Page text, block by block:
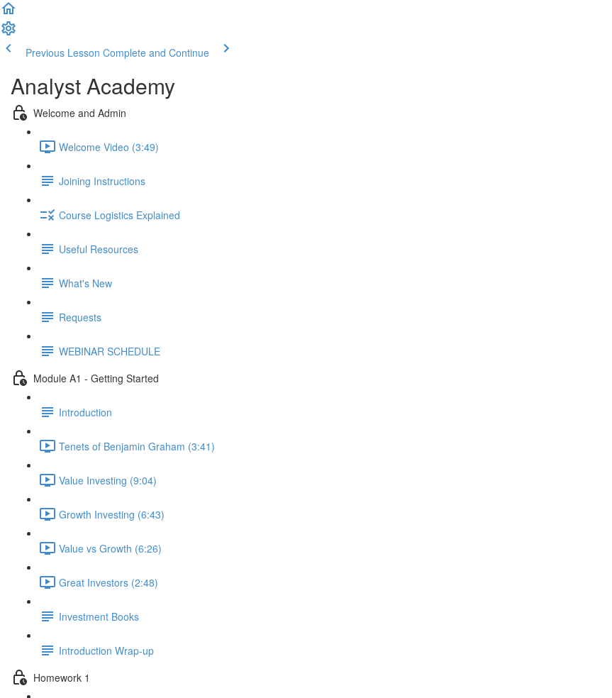
Previous Lesson Complete and Continue
Analyst Academy
Welcome and Admin
Welcome Video (3:49)
Joining Instructions
Course Logistics Explained
Useful Resources
What's New
Requests
WEBINAR SCHEDULE
Module A1 - Getting Started
Introduction
Tenets of Benjamin Graham (3:41)
Value Investing (9:04)
Growth Investing (6:43)
Value vs Growth (6:26)
Great Investors (2:48)
Investment Books
Introduction Wrap-up
Homework 1